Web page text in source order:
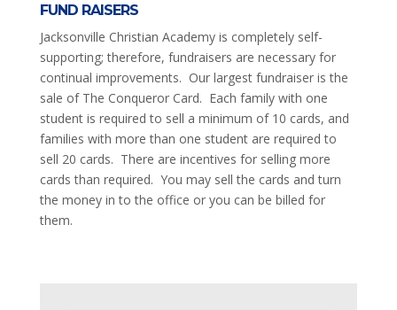
FUND RAISERS
Jacksonville Christian Academy is completely self-
supporting; therefore, fundraisers are necessary for
continual improvements. Our largest fundraiser is the
sale of The Conqueror Card. Each family with one
student is required to sell a minimum of 10 cards, and
families with more than one student are required to
sell 20 cards. There are incentives for selling more
cards than required. You may sell the cards and turn
the money in to the office or you can be billed for
them.